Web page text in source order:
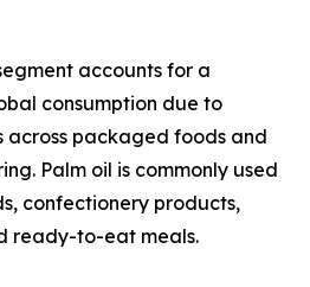
accounts for a
consumption due to
across packaged foods and
Palm oil is commonly used
confectionery products,
ready-to-eat meals.